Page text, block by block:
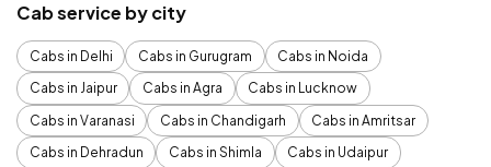
Cab service by city
Cabs in Delhi Cabs in Gurugram
Cabs in Noida
Cabs in Jaipur
Cabs in Agra
Cabs in Lucknow
Cabs in Varanasi
Cabs in Chandigarh
Cabs in Amritsar
Cabs in Dehradun
Cabs in Shimla
Cabs in Udaipur